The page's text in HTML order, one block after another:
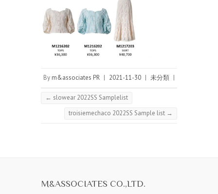
By m&associates PR | 2021-11-30 | 未分類 |
← slowear 2022SS Samplelist
troisiemechaco 2022SS Sample list →
M&ASSOCIATES CO.,LTD.